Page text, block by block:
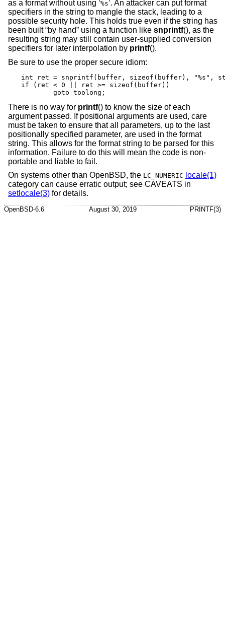
as a format without using ‘%s’. An attacker can put format
specifiers in the string to mangle the stack, leading to a
possible security hole. This holds true even if the string has
been built “by hand” using a function like snprintf(), as the
resulting string may still contain user-supplied conversion
specifiers for later interpolation by printf().
Be sure to use the proper secure idiom:
int ret = snprintf(buffer, sizeof(buffer), "%s",
if (ret < 0 || ret >= sizeof(buffer))
	goto toolong;
There is no way for printf() to know the size of each
argument passed. If positional arguments are used, care
must be taken to ensure that all parameters, up to the last
positionally specified parameter, are used in the format
string. This allows for the format string to be parsed for this
information. Failure to do this will mean the code is non-
portable and liable to fail.
On systems other than OpenBSD, the LC_NUMERIC locale(1)
category can cause erratic output; see CAVEATS in
setlocale(3) for details.
OpenBSD-6.6 August 30, 2019 PRINTF(3)